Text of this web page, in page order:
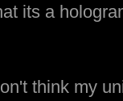
its a
think my